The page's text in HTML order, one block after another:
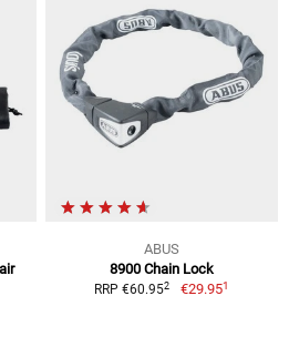
ABUS
8900 Chain Lock
RRP €60.952 €29.951